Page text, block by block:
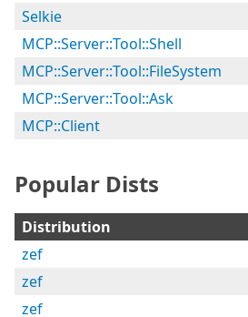
Selkie
MCP::Server::Tool::Shell
MCP::Server::Tool::FileSystem
MCP::Server::Tool::Ask
MCP::Client
Popular Dists
Distribution
zef
zef
zef